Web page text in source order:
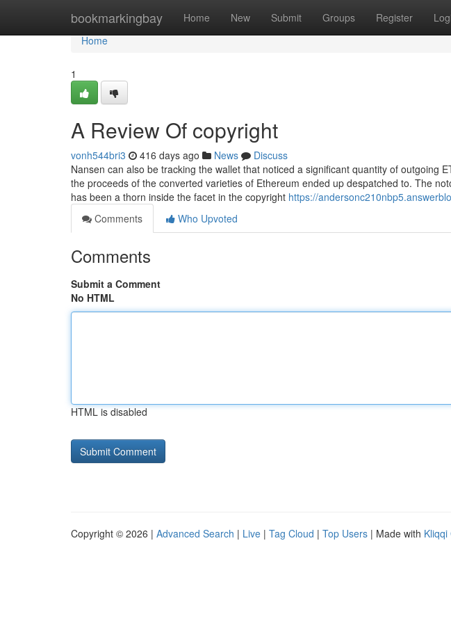
bookmarkingbay Home New Submit Groups Register
Home
Home
1
A Review Of copyright
vonh544bri3 416 days ago News
Discuss
Nansen can also be tracking the wallet that noticed a significant quantity of outgoing
the proceeds of the converted varieties of Ethereum ended up despatched to. The
has been a thorn inside the facet in the copyright https://
Comments
Who Upvoted
Comments
Submit a Comment
No HTML
HTML is disabled
Copyright © 2026 | Advanced Search | Live | Tag Cloud | Top Users | Made with Kliqqi